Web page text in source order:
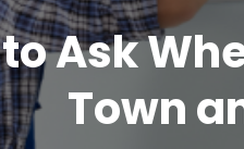
Ask
Town